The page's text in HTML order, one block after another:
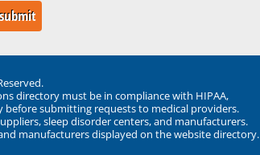
directory must be in compliance with HIPAA,
submitting requests to medical providers.
sleep disorder centers, and manufacturers.
manufacturers displayed on the website directory.